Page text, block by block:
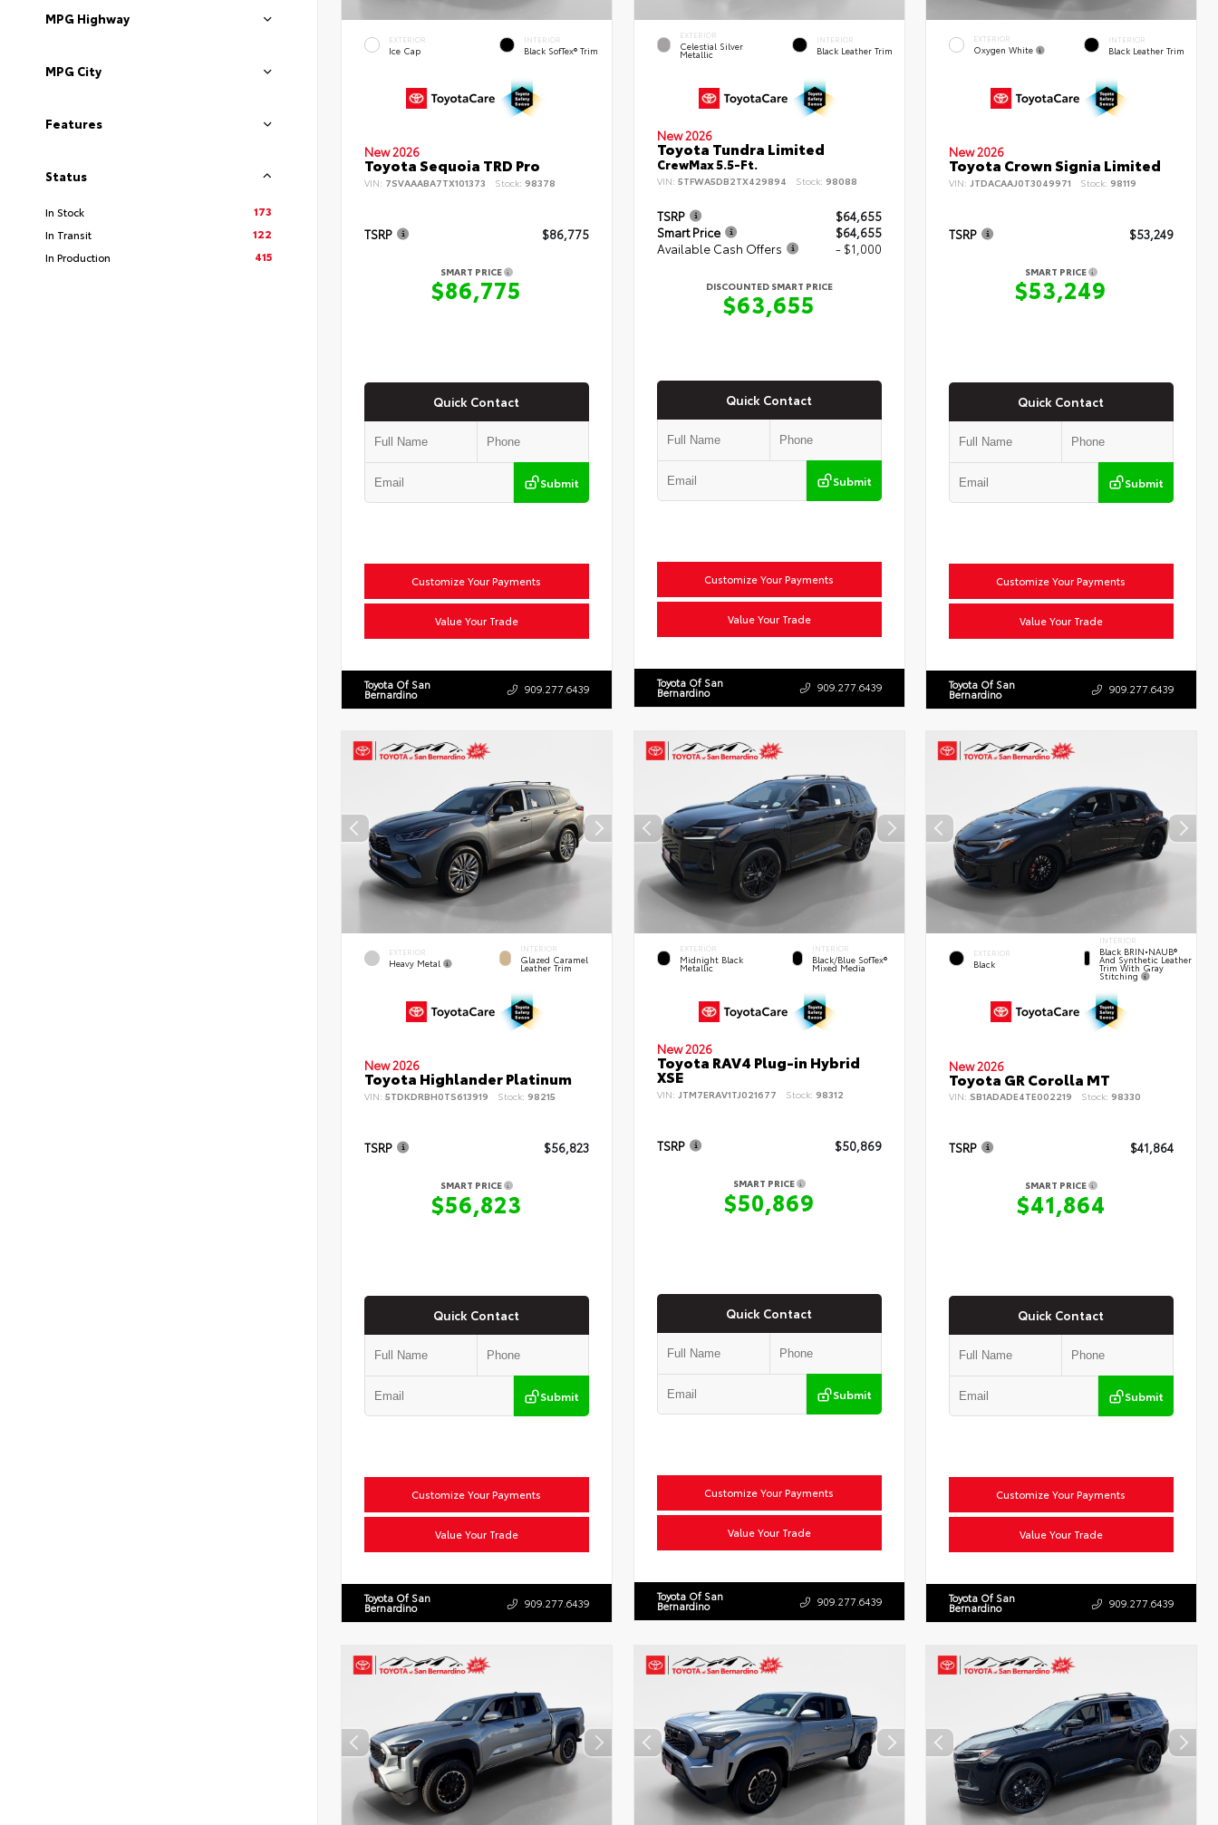
MPG Highway
MPG City
Features
Status
In Stock
173
In Transit
122
In Production
415
EXTERIOR
Ice Cap
INTERIOR
Black SofTex® Trim
New 2026
Toyota Sequoia TRD Pro
VIN: 7SVAAABA7TX101373 Stock: 98378
TSRP $86,775
SMART PRICE
$86,775
Quick Contact
Submit
Customize Your Payments
Value Your Trade
Toyota Of San
Bernardino 909.277.6439
EXTERIOR
Celestial Silver
Metallic
INTERIOR
Black Leather Trim
New 2026
Toyota Tundra Limited
CrewMax 5.5-Ft.
VIN: 5TFWA5DB2TX429894 Stock: 98088
TSRP
$64,655
Smart Price
$64,655
Available Cash Offers
- $1,000
DISCOUNTED SMART PRICE
$63,655
Quick Contact
Submit
Customize Your Payments
Value Your Trade
Toyota Of San
Bernardino 909.277.6439
EXTERIOR
Oxygen White
INTERIOR
Black Leather Trim
New 2026
Toyota Crown Signia Limited
VIN:JTDACAAJ0T3049971 Stock: 98119
TSRP $53,249
SMART PRICE
$53,249
Quick Contact
Submit
Customize Your Payments
Value Your Trade
Toyota Of San
Bernardino 909.277.6439
EXTERIOR
Heavy Metal
INTERIOR
Glazed Caramel
Leather Trim
New 2026
Toyota Highlander Platinum
VIN: 5TDKDRBH0TS613919 Stock: 98215
TSRP $56,823
SMART PRICE
$56,823
Quick Contact
Submit
Customize Your Payments
Value Your Trade
Toyota Of San
Bernardino 909.277.6439
EXTERIOR
Midnight Black
Metallic
INTERIOR
Black/Blue SofTex®
Mixed Media
New 2026
Toyota RAV4 Plug-in Hybrid
XSE
VIN: JTM7ERAV1TJ021677 Stock: 98312
TSRP $50,869
SMART PRICE
$50,869
Quick Contact
Submit
Customize Your Payments
Value Your Trade
Toyota Of San
Bernardino 909.277.6439
EXTERIOR
Black
INTERIOR
Black BRIN•NAUB®
And Synthetic Leather
Trim With Gray
Stitching
New 2026
Toyota GR Corolla MT
VIN: SB1ADADE4TE002219 Stock: 98330
TSRP $41,864
SMART PRICE
$41,864
Quick Contact
Submit
Customize Your Payments
Value Your Trade
Toyota Of San
Bernardino 909.277.6439